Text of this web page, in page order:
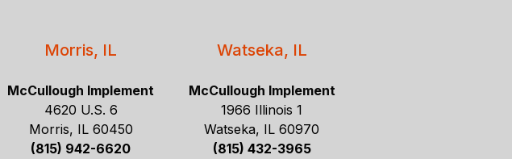
Morris, IL
McCullough Implement
4620 U.S. 6
Morris, IL 60450
(815) 942-6620
Watseka, IL
McCullough Implement
1966 Illinois 1
Watseka, IL 60970
(815) 432-3965